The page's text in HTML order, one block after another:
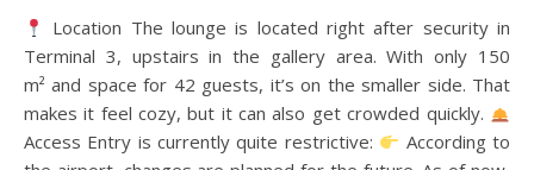
Location The lounge is located right after security in
Terminal 3, upstairs in the gallery area. With only 150
m² and space for 42 guests, it’s on the smaller side. That
makes it feel cozy, but it can also get crowded quickly.
Access Entry is currently quite restrictive:
According to